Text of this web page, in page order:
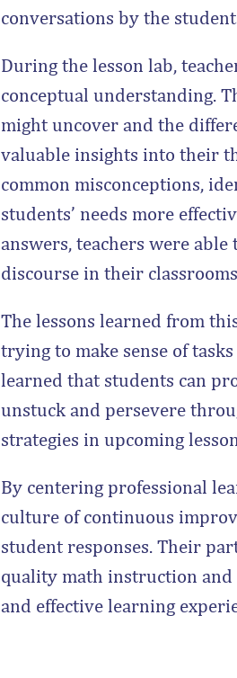
conversations by the
During the lesson lab,
conceptual understanding.
might uncover and the
valuable insights into their
common misconceptions,
students’ needs more
answers, teachers were
discourse in their
The lessons learned from
trying to make sense of
learned that students can
unstuck and persevere
strategies in upcoming
By centering professional
culture of continuous
student responses. Their
quality math instruction and
and effective learning